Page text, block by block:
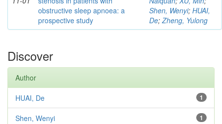
obstructive sleep apnoea: a
prospective study
Shen, Wenyi; HUAI,
De;Zheng, Yulong
Discover
Author
1
HUAI, De
1
Shen, Wenyi